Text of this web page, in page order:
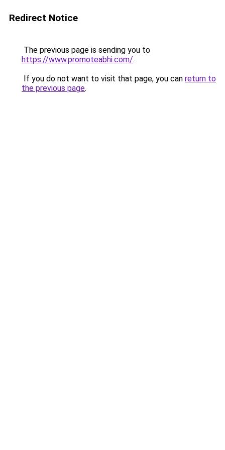
Redirect Notice
The previous page is sending you to
https://www.promoteabhi.com/.
If you do not want to visit that page, you can return to
the previous page.